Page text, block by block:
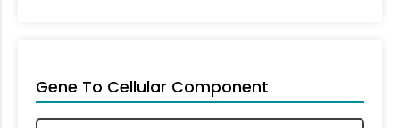
Gene To Cellular Component